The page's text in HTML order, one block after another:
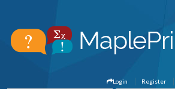
Register
Login